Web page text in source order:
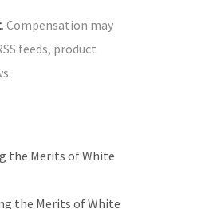
. Compensation may
feeds, product
the Merits of White
the Merits of White